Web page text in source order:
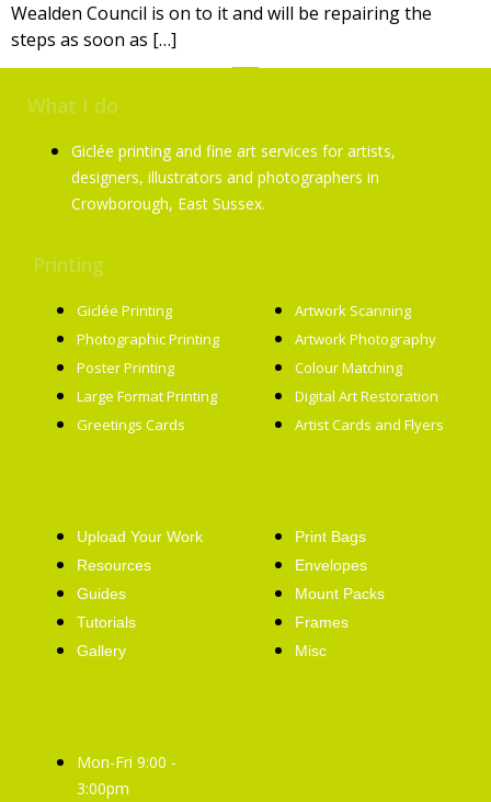
Wealden Council is on to it and will be repairing the
steps as soon as […]
What I do
Giclée printing and fine art services for artists,
designers, illustrators and photographers in
Crowborough, East Sussex.
Printing
Giclée Printing
Photographic Printing
Poster Printing
Large Format Printing
Greetings Cards
Artwork Scanning
Artwork Photography
Colour Matching
Digital Art Restoration
Artist Cards and Flyers
Upload Your Work
Resources
Guides
Tutorials
Gallery
Print Bags
Envelopes
Mount Packs
Frames
Misc
Mon-Fri 9:00 -
3:00pm